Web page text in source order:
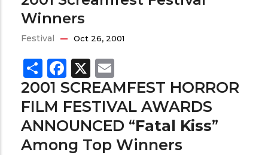
Winners
Festival Oct 26, 2001
ShareFacebook
X
2001 SCREAMFEST HORROR
FILM FESTIVAL AWARDS
ANNOUNCED “Fatal Kiss”
Among Top Winners